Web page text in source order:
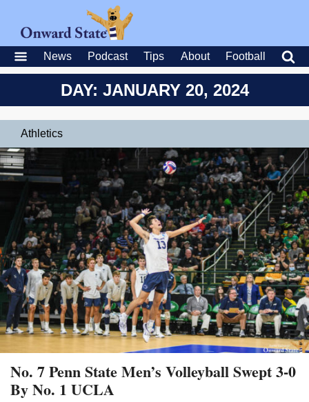
News Podcast Tips About Football
DAY: JANUARY 20, 2024
Athletics
No. 7 Penn State Men’s Volleyball Swept 3-0
By No. 1 UCLA